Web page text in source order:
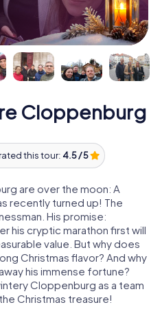
Cloppenburg
this tour: 4.5 / 5
are over the moon: A
recently turned up! The
His promise:
his cryptic marathon first will
value. But why does
Christmas flavor? And why
his immense fortune?
Cloppenburg as a team
Christmas treasure!